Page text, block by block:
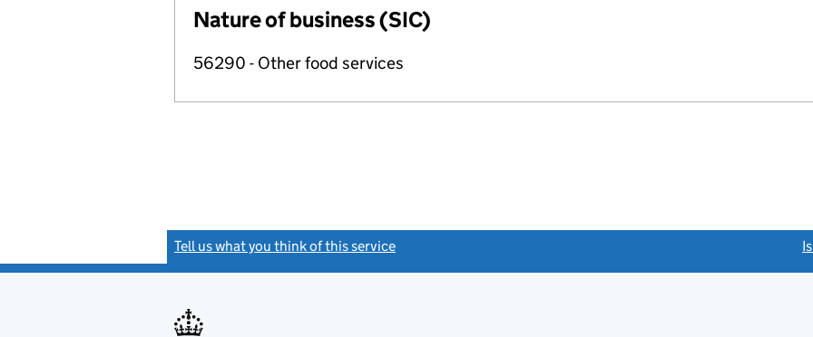
Nature of business (SIC)
56290 - Other food services
Tell us what you think of this service